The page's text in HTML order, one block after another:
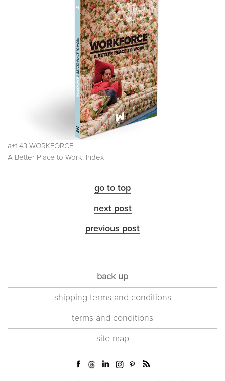
a+t 43 WORKFORCE
A Better Place to Work. Index
go to top
next post
previous post
back up
shipping terms and conditions
terms and conditions
site map